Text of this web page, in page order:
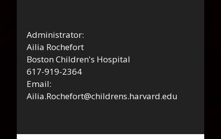
Administrator:
Ailia Rochefort
Boston Children's Hospital
617-919-2364
Email:
Ailia.Rochefort@childrens.harvard.edu